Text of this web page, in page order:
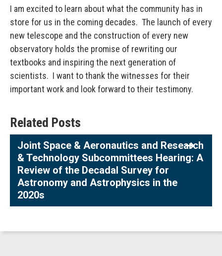
I am excited to learn about what the community has in
store for us in the coming decades. The launch of every
new telescope and the construction of every new
observatory holds the promise of rewriting our
textbooks and inspiring the next generation of
scientists. I want to thank the witnesses for their
important work and look forward to their testimony.
Related Posts
Joint Space & Aeronautics and Research
& Technology Subcommittees Hearing: A
Review of the Decadal Survey for
Astronomy and Astrophysics in the
2020s